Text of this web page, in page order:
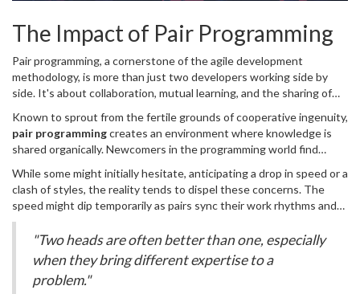
The Impact of Pair Programming
Pair programming, a cornerstone of the agile development
methodology, is more than just two developers working side by
side. It's about collaboration, mutual learning, and the sharing of
produced and the skills of the developers involved. Imagine sitting
shoulder to shoulder with a colleague, each of you taking turns
being the 'driver' who actively codes and the 'observer' or
'navigator' who reviews each line of code and suggests
improvements. This symbiosis not only reduces errors but also
elevates the final product's efficiency and robustness.
Known to sprout from the fertile grounds of cooperative ingenuity,
pair programmingcreates an environment where knowledge is
shared organically. Newcomers in the programming world find
benefit from the fresh perspectives of their peers. It creates an
open channel for communication, fostering a more inclusive
workplace culture where feedback is regular and constructive.
the University of California suggesting that code produced by
pairs often contains 15% fewer bugs compared to those produced
solo. The secret lies in constant, critical evaluation and continuous
While some might initially hesitate, anticipating a drop in speed or a
clash of styles, the reality tends to dispel these concerns. The
speed might dip temporarily as pairs sync their work rhythms and
thought processes, yet the long-term benefits quickly outweigh
these initial hiccups. The most successful collaborations often
reveal and complement each other's strengths, leading to a more
streamlinedcoding process. Teamwork not only enhances
problem-solving skills but also significantly boosts morale and
"Two heads are often better than one, especially
when they bring different expertise to a
problem."